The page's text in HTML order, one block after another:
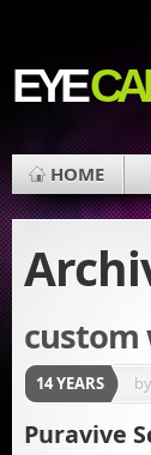
EYE
HOME
custom
14 YEARS by
Puravive